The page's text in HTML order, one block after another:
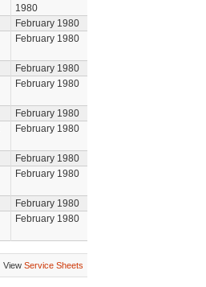
1980
February 1980
February 1980
February 1980
February 1980
February 1980
February 1980
February 1980
February 1980
February 1980
February 1980
View Service Sheets